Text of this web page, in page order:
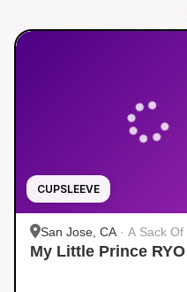
CUPSLEEVE
San Jose, CA · A Sack Of
My Little Prince RYO